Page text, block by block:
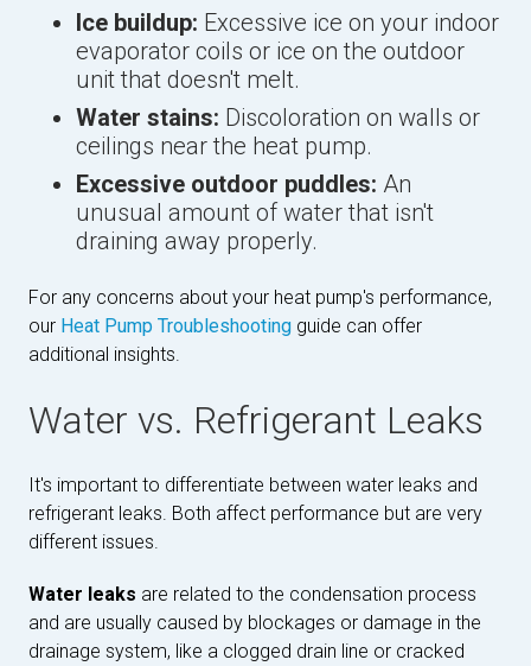
Ice buildup: Excessive ice on your indoor
evaporator coils or ice on the outdoor
unit that doesn't melt.
Water stains: Discoloration on walls or
ceilings near the heat pump.
Excessive outdoor puddles: An
unusual amount of water that isn't
draining away properly.
For any concerns about your heat pump's performance,
our Heat Pump Troubleshooting guide can offer
additional insights.
Water vs. Refrigerant Leaks
It's important to differentiate between water leaks and
refrigerant leaks. Both affect performance but are very
different issues.
Water leaks are related to the condensation process
and are usually caused by blockages or damage in the
drainage system, like a clogged drain line or cracked